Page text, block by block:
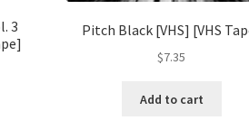
3
Pitch Black [VHS] [VHS
$7.35
Add to cart